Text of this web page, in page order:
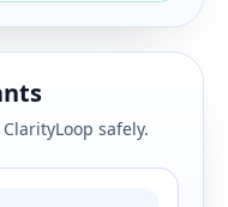
safely.